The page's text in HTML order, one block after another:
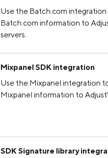
Use the Batch.com integration
Batch.com information to
servers.
Mixpanel SDK integration
Use the Mixpanel integration
Mixpanel information to
SDK Signature library